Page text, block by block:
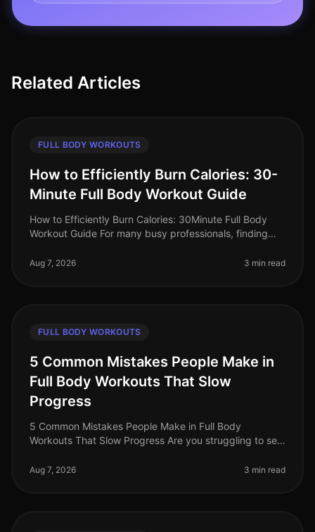
Related Articles
FULL BODY WORKOUTS
How to Efficiently Burn Calories: 30-
Minute Full Body Workout Guide
How to Efficiently Burn Calories: 30Minute Full Body
Workout Guide For many busy professionals, finding
meetings, deadlines, and famil
Aug 7, 2026 3 min read
FULL BODY WORKOUTS
5 Common Mistakes People Make in
Full Body Workouts That Slow
Progress
5 Common Mistakes People Make in Full Body
Workouts That Slow Progress Are you struggling to see
Many busy professionals fin
Aug 7, 2026 3 min read